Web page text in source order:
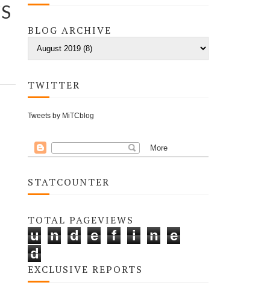
BLOG ARCHIVE
TWITTER
Tweets by MiTCblog
STATCOUNTER
TOTAL PAGEVIEWS
u n d e f i n
e
d
EXCLUSIVE REPORTS